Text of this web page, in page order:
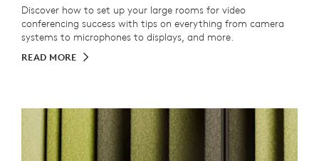
Discover how to set up your large rooms for video
conferencing success with tips on everything from camera
systems to microphones to displays, and more.
READ MORE